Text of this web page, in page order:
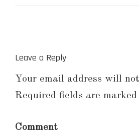
Leave a Reply
Your email address will
Required fields are marked
Comment